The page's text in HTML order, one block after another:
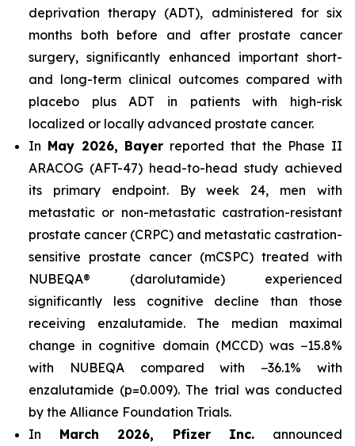
deprivation therapy (ADT), administered for six
months both before and after prostate cancer
surgery, significantly enhanced important short-
and long-term clinical outcomes compared with
placebo plus ADT in patients with high-risk
localized or locally advanced prostate cancer.
In May 2026, Bayer reported that the Phase II
ARACOG (AFT-47) head-to-head study achieved
its primary endpoint. By week 24, men with
metastatic or non-metastatic castration-resistant
prostate cancer (CRPC) and metastatic castration-
sensitive prostate cancer (mCSPC) treated with
NUBEQA® (darolutamide) experienced
significantly less cognitive decline than those
receiving enzalutamide. The median maximal
change in cognitive domain (MCCD) was −15.8%
with NUBEQA compared with −36.1% with
enzalutamide (p=0.009). The trial was conducted
by the Alliance Foundation Trials.
In March 2026, Pfizer Inc. announced